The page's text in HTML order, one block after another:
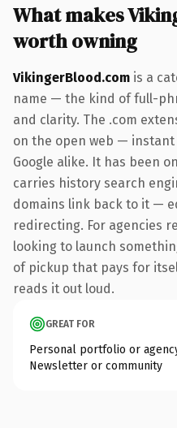
What makes
worth owning
VikingerBlood.com is a
name — the kind of full-
and clarity. The .com
on the open web —
Google alike. It has been
carries history search
domains link back to it —
redirecting. For agencies
looking to launch
of pickup that pays for
reads it out loud.
GREAT FOR
Personal portfolio or
Newsletter or community